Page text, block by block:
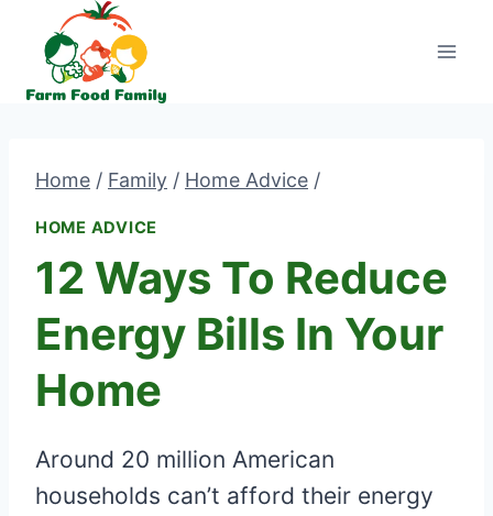
content
Home / Family / Home Advice /
HOME ADVICE
12 Ways To Reduce
Energy Bills In Your
Home
Around 20 million American
households can’t afford their energy